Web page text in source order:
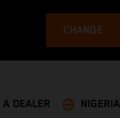
CHANGE
A DEALER NIGERIA